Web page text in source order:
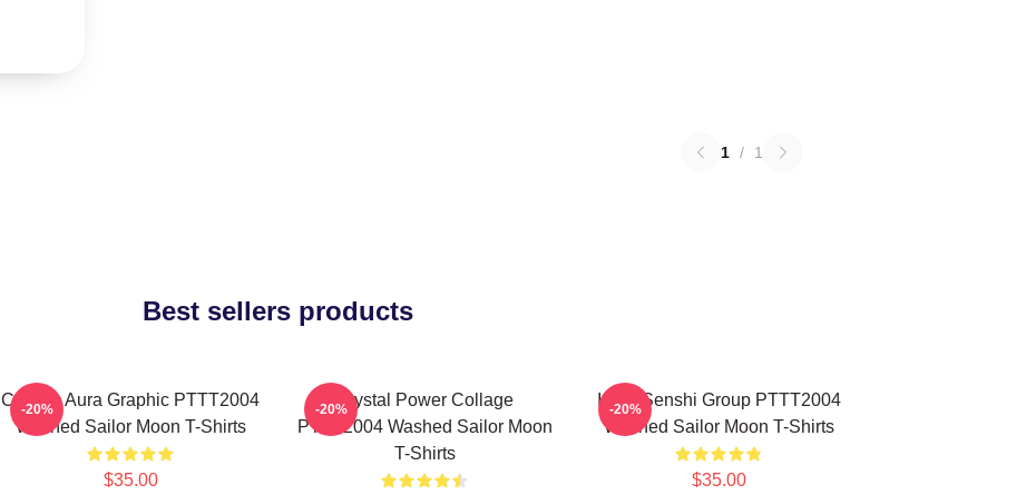
1 / 1
Best sellers products
Cosmic Aura Graphic PTTT2004
Washed Sailor Moon T-Shirts
$35.00
-20%
Crystal Power Collage
PTTT2004 Washed Sailor Moon
T-Shirts
-20%
Inner Senshi Group PTTT2004
Washed Sailor Moon T-Shirts
$35.00
-20%